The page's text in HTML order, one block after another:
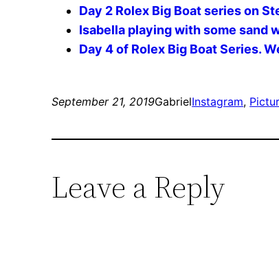
Day 2 Rolex Big Boat series on
Isabella playing with some sand
Day 4 of Rolex Big Boat Series.
September 21, 2019GabrielInstagram,
Leave a Reply